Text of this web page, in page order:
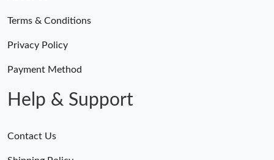
Just Sold: Ian from Philadelphia on Jul 12, 2026 at 10:58 PM.
Terms & Conditions
Privacy Policy
Payment Method
Help & Support
Contact Us